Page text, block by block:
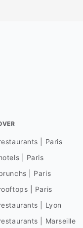
| Paris
| Paris
| Paris
| Paris
| Lyon
| Marseille